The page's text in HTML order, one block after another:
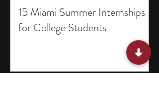
15 Miami Summer Internships
for College Students